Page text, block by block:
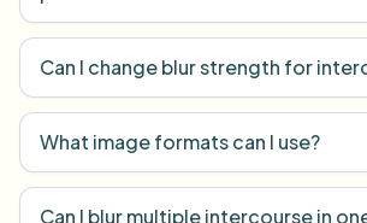
Can I change blur strength for
What image formats can I use?
Can I blur multiple intercourse in